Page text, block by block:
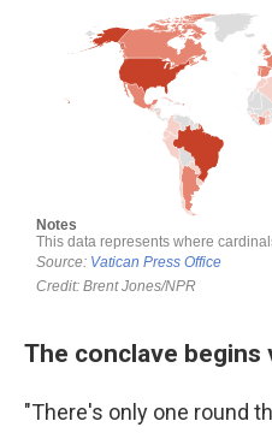
The conclave begins
"There's only one round